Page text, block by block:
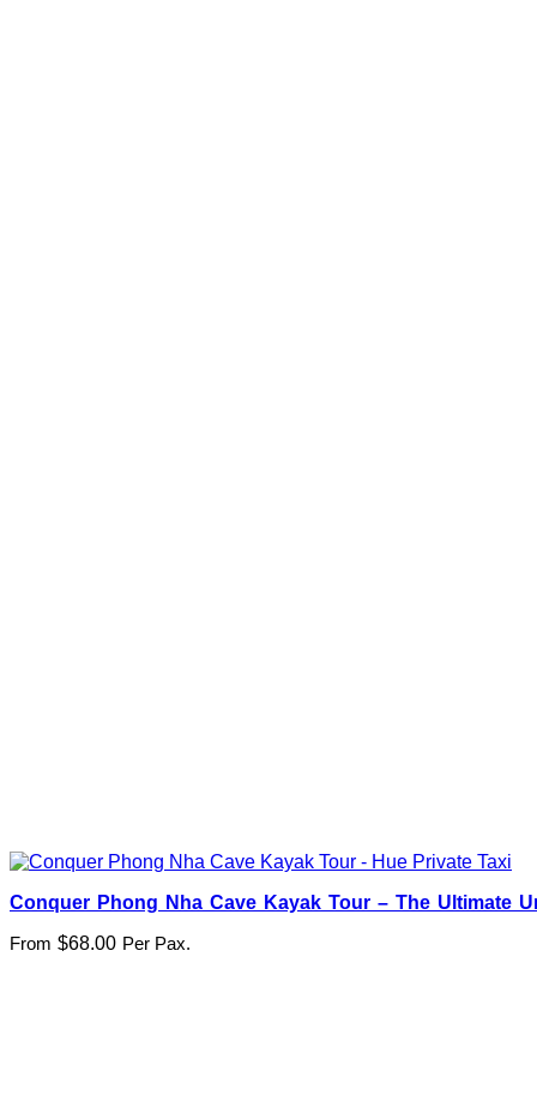
Conquer Phong Nha Cave Kayak Tour – The Ultimate
From $68.00 Per Pax.